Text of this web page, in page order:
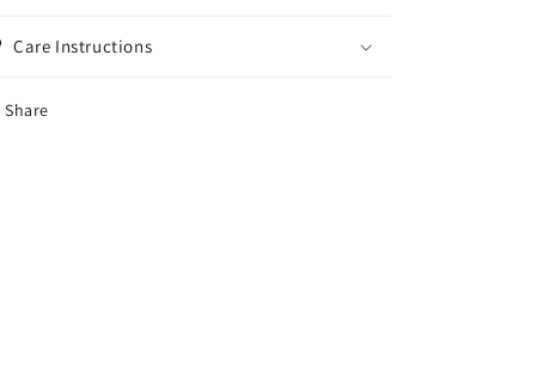
Care Instructions
Share